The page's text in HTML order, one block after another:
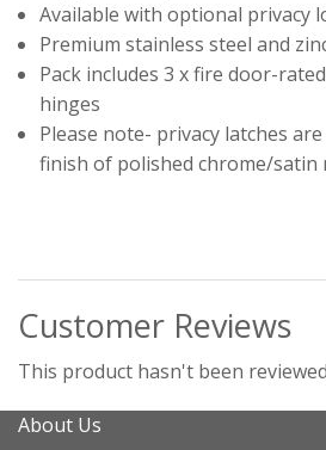
Available with optional privacy
Premium stainless steel and
Pack includes 3 x fire door-
hinges
Please note- privacy latches
finish of polished chrome/satin
Customer Reviews
This product hasn't been
About Us